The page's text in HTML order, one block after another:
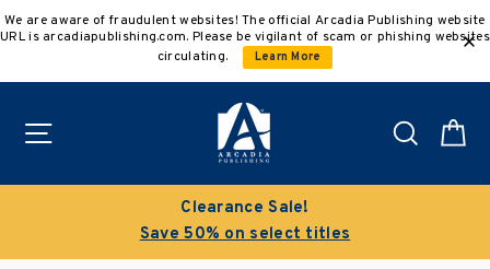
to
We are aware of fraudulent websites! The official Arcadia Publishing website
URL is arcadiapublishing.com. Please be vigilant of scam or phishing websites
circulating.
Learn More
Search
Clearance Sale!
Save 50% on select titles